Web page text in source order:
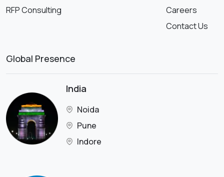
RFP Consulting
Careers
Contact Us
Global Presence
India
Noida
Pune
Indore